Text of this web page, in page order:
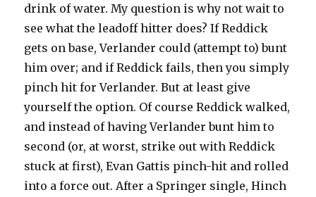
drink of water. My question is why not wait to
see what the leadoff hitter does? If Reddick
gets on base, Verlander could (attempt to) bunt
him over; and if Reddick fails, then you simply
pinch hit for Verlander. But at least give
yourself the option. Of course Reddick walked,
and instead of having Verlander bunt him to
second (or, at worst, strike out with Reddick
stuck at first), Evan Gattis pinch-hit and rolled
into a force out. After a Springer single, Hinch